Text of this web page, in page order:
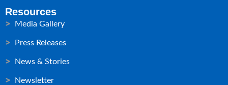
Resources
Media Gallery
Press Releases
News & Stories
Newsletter